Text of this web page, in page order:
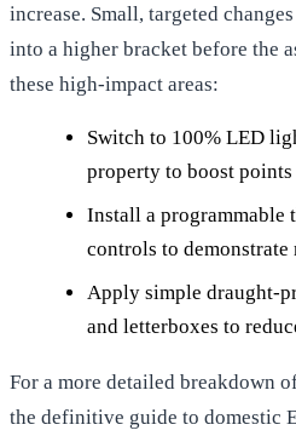
increase. Small, targeted
into a higher bracket before the
these high-impact areas:
Switch to 100% LED
property to boost
Install a programmable
controls to
Apply simple draught-
and letterboxes to
For a more detailed breakdown
the definitive guide to domestic